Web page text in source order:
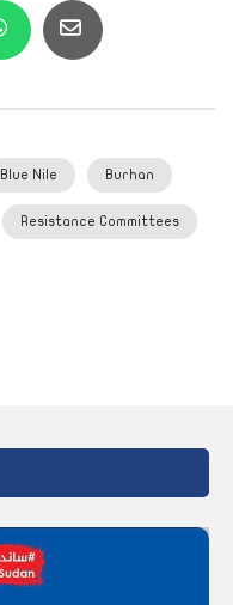
Blue Nile Burhan
Resistance Committees